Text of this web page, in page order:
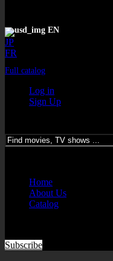
EN
JP
FR
Full catalog
Log in
Sign Up
Home
About Us
Catalog
Subscribe